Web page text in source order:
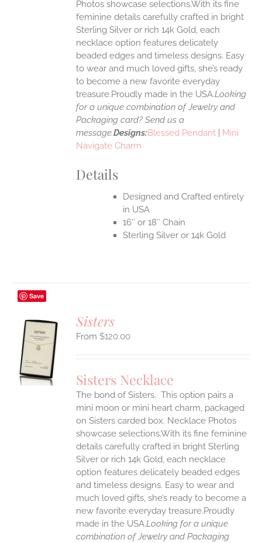
Photos showcase selections.With its fine
feminine details carefully crafted in bright
Sterling Silver or rich 14k Gold, each
necklace option features delicately
beaded edges and timeless designs. Easy
to wear and much loved gifts, she’s ready
to become a new favorite everyday
treasure.Proudly made in the USA.Looking
for a unique combination of Jewelry and
Packaging card? Send us a
message.Designs:Blessed Pendant
Mini
Navigate Charm
Details
Designed and Crafted entirely
in USA
16″ or 18″ Chain
Sterling Silver or 14k Gold
Save
Sisters
$120.00
Sisters Necklace
The bond of Sisters. This option pairs a
mini moon or mini heart charm, packaged
on Sisters carded box. Necklace Photos
showcase selections.With its fine feminine
details carefully crafted in bright Sterling
Silver or rich 14k Gold, each necklace
option features delicately beaded edges
and timeless designs. Easy to wear and
much loved gifts, she’s ready to become a
new favorite everyday treasure.Proudly
made in the USA.Looking for a unique
combination of Jewelry and Packaging